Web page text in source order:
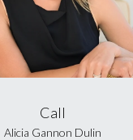
Call
Alicia Gannon Dulin